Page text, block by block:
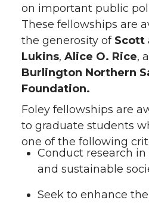
on important public
These fellowships are
the generosity of Scott
Lukins, Alice O. Rice,
Burlington Northern
Foundation.
Foley fellowships are
to graduate students
one of the following
Conduct research
and sustainable
Seek to enhance